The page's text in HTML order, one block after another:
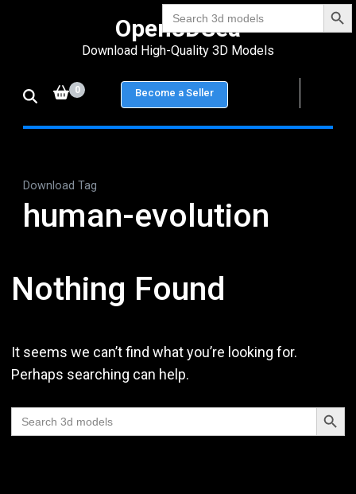
Search
for:
Enter)
Open3DSea
Download High-Quality 3D Models
0 Become a Seller
Download Tag
human-evolution
Nothing Found
It seems we can’t find what you’re looking for.
Perhaps searching can help.
Search
for:
Search